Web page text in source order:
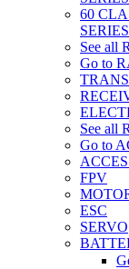
60
See all
Go to
See all
Go to
FPV
ESC
SERVO